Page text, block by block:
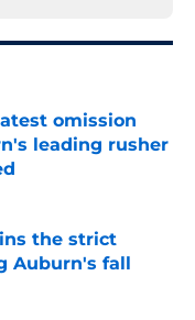
omission
leading rusher
the strict
Auburn's fall